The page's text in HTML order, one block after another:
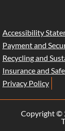
Accessibility
Payment and
Recycling and
Insurance and
Privacy Policy
Copyright ©